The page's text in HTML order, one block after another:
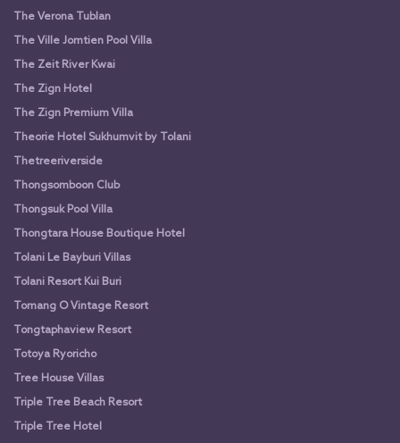
The Verona Tublan
The Ville Jomtien Pool Villa
The Zeit River Kwai
The Zign Hotel
The Zign Premium Villa
Theorie Hotel Sukhumvit by Tolani
Thetreeriverside
Thongsomboon Club
Thongsuk Pool Villa
Thongtara House Boutique Hotel
Tolani Le Bayburi Villas
Tolani Resort Kui Buri
Tomang O Vintage Resort
Tongtaphaview Resort
Totoya Ryoricho
Tree House Villas
Triple Tree Beach Resort
Triple Tree Hotel